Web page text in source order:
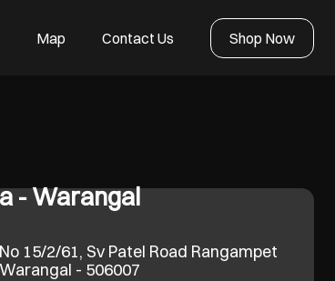
Map Contact Us Shop Now
- Warangal
No 15/2/61, Sv Patel Road Rangampet
Warangal - 506007